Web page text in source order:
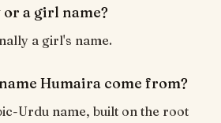
or a girl name?
a girl's name.
Humaira come from?
Urdu name, built on the root